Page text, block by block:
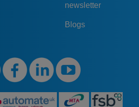
newsletter
Blogs